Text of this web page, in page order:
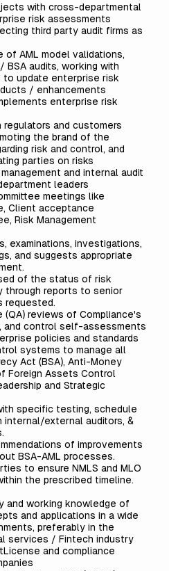
with cross-departmental
risk assessments
third party audit firms as
of AML model validations,
BSA audits, working with
update enterprise risk
/ enhancements
enterprise risk
and customers
the brand of the
risk and control, and
parties on risks
and internal audit
leaders
meetings like
Client acceptance
Risk Management
examinations, investigations,
and suggests appropriate
of the status of risk
through reports to senior
requested.
reviews of Compliance's
and control self-assessments
policies and standards
systems to manage all
Act (BSA), Anti-Money
Foreign Assets Control
and Strategic
specific testing, schedule
internal/external auditors, &
of improvements
BSA-AML processes.
to ensure NMLS and MLO
the prescribed timeline.
and working knowledge of
and applications in a wide
preferablyin the
services / Fintech industry
and compliance